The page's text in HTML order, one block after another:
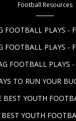
Football Resources
FOOTBALL PLAYS -
FOOTBALL PLAYS -
FOOTBALL PLAYS -
TO RUN YOUR
BEST YOUTH
YOUTH